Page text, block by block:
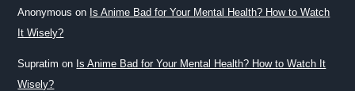
Anonymous on Is Anime Bad for Your Mental Health? How to Watch
It Wisely?
Supratim on Is Anime Bad for Your Mental Health? How to Watch It
Wisely?